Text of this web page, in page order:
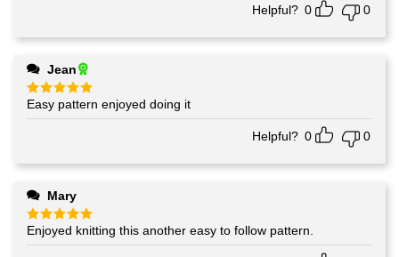
Helpful? 0 0
Jean
Rated5
out of 5
Easy pattern enjoyed doing it
Helpful? 0 0
Mary
Rated5
out of 5
Enjoyed knitting this another easy to follow pattern.